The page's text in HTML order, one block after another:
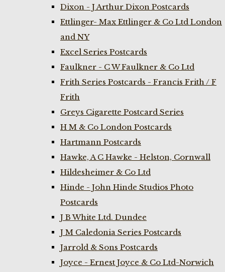
Dixon - J Arthur Dixon Postcards
Ettlinger- Max Ettlinger & Co Ltd London
and NY
Excel Series Postcards
Faulkner - C W Faulkner & Co Ltd
Frith Series Postcards - Francis Frith / F
Frith
Greys Cigarette Postcard Series
H M & Co London Postcards
Hartmann Postcards
Hawke, A C Hawke - Helston, Cornwall
Hildesheimer & Co Ltd
Hinde - John Hinde Studios Photo
Postcards
J B White Ltd. Dundee
J M Caledonia Series Postcards
Jarrold & Sons Postcards
Joyce - Ernest Joyce & Co Ltd-Norwich